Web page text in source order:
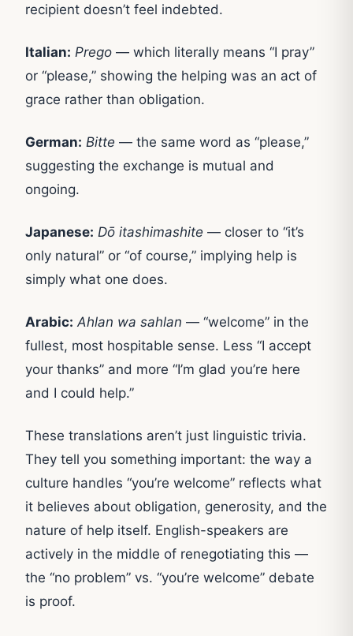
recipient doesn’t feel indebted.
Italian: Prego — which literally means “I pray”
or “please,” showing the helping was an act of
grace rather than obligation.
German: Bitte — the same word as “please,”
suggesting the exchange is mutual and
ongoing.
Japanese: Dō itashimashite — closer to “it’s
only natural” or “of course,” implying help is
simply what one does.
Arabic: Ahlan wa sahlan — “welcome” in the
fullest, most hospitable sense. Less “I accept
your thanks” and more “I’m glad you’re here
and I could help.”
These translations aren’t just linguistic trivia.
They tell you something important: the way a
culture handles “you’re welcome” reflects what
it believes about obligation, generosity, and the
nature of help itself. English-speakers are
actively in the middle of renegotiating this —
the “no problem” vs. “you’re welcome” debate
is proof.